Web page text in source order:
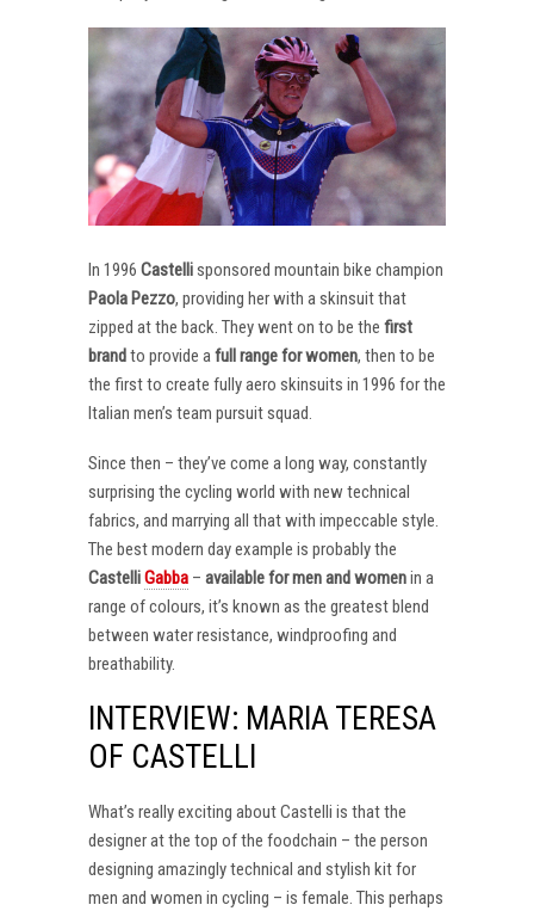
In 1996 Castellisponsored mountain bike champion
Paola Pezzo, providing her with a skinsuit that
zipped at the back. They went on to be the first
brandto provide afull range for women, then to be
the first to create fully aero skinsuits in 1996 for the
Italian men’s team pursuit squad.
Since then – they’ve come a long way, constantly
surprising the cycling world with new technical
fabrics, and marrying all that with impeccable style.
The best modern day example is probably the
CastelliGabba – available for men and womenin a
range of colours, it’s known as the greatest blend
between water resistance, windproofing and
breathability.
INTERVIEW: MARIA TERESA
OF CASTELLI
What’s really exciting about Castelli is that the
designer at the top of the foodchain – the person
designing amazingly technical and stylish kit for
men and women in cycling – is female. This perhaps